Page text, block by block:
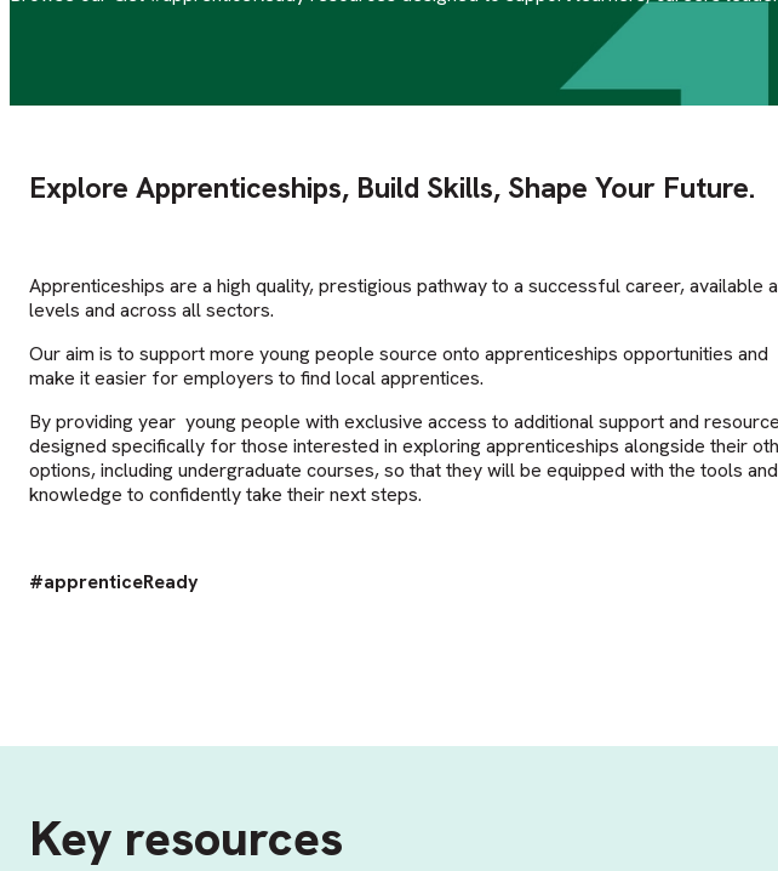
Explore Apprenticeships, Build Skills, Shape Your Future.
Apprenticeships are a high quality, prestigious pathway to a successful career, available
levels and across all sectors.
Our aim is to support more young people source onto apprenticeships opportunities and
make it easier for employers to find local apprentices.
By providing year young people with exclusive access to additional support and
designed specifically for those interested in exploring apprenticeships alongside their
options, including undergraduate courses, so that they will be equipped with the tools and
knowledge to confidently take their next steps.
#apprenticeReady
Key resources